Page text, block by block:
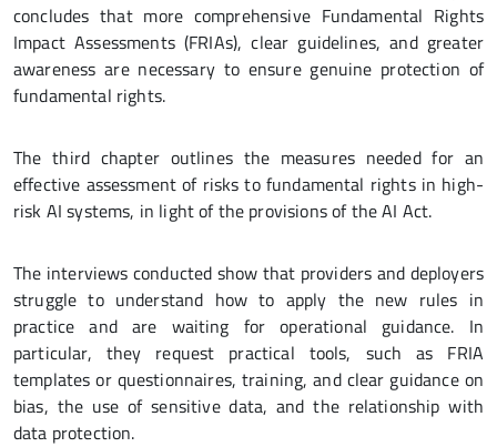
concludes that more comprehensive Fundamental Rights
Impact Assessments (FRIAs), clear guidelines, and greater
awareness are necessary to ensure genuine protection of
fundamental rights.
The third chapter outlines the measures needed for an
effective assessment of risks to fundamental rights in high-
risk AI systems, in light of the provisions of the AI Act.
The interviews conducted show that providers and deployers
struggle to understand how to apply the new rules in
practice and are waiting for operational guidance. In
particular, they request practical tools, such as FRIA
templates or questionnaires, training, and clear guidance on
bias, the use of sensitive data, and the relationship with
data protection.